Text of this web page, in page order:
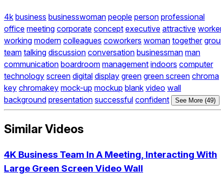
4k business businesswoman people person professional
office meeting corporate concept executive attractive
working modern colleagues coworkers woman together
team talking discussion conversation businessman man
communication boardroom management indoors computer
technology screen digital display green green screen chroma
key chromakey mock-up mockup blank video wall
background presentation successful confident See More (49)
Similar Videos
4K Business Team In A Meeting, Interacting With
Large Green Screen Video Wall